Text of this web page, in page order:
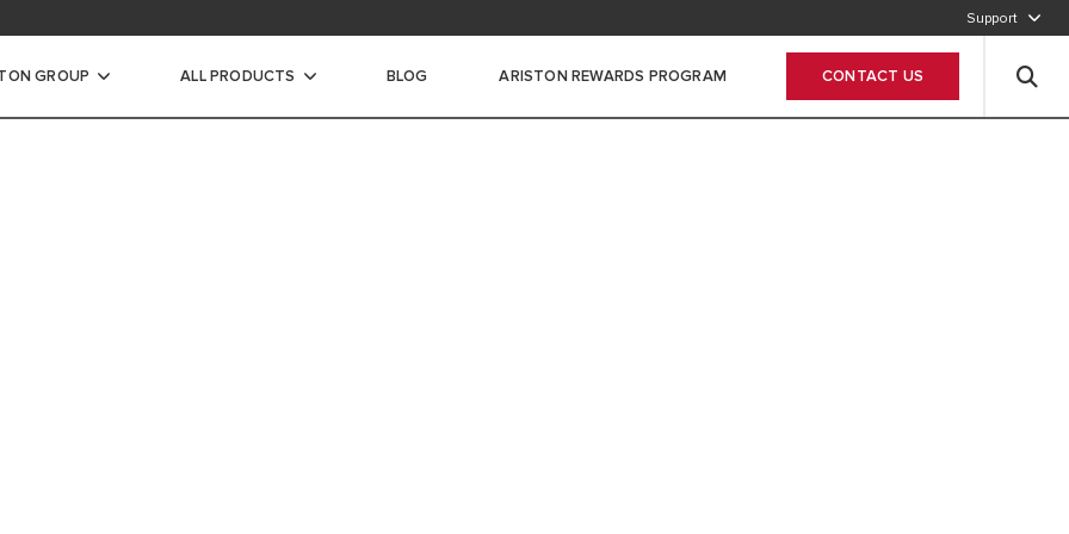
Support
800-2747866
GROUP ALL PRODUCTS BLOG ARISTON REWARDS PROGRAM CONTACT US